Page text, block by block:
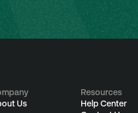
Us
Resources
Help Center